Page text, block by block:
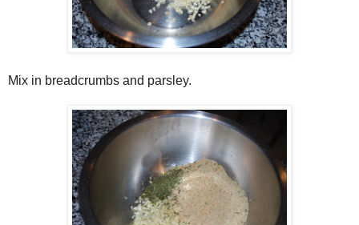
Mix in breadcrumbs and parsley.